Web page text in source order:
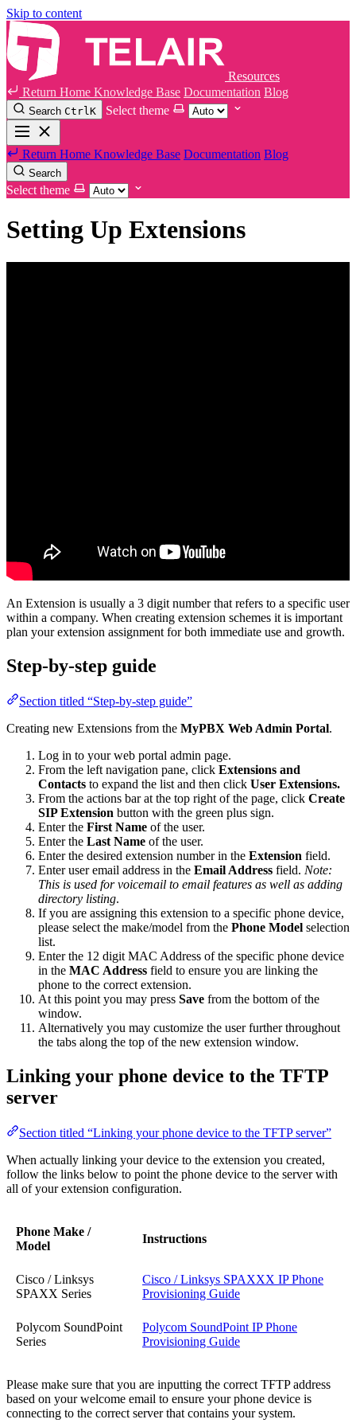
Skip to content
Resources
Return Home Knowledge Base Documentation Blog
Search CtrlK Select theme
Return Home Knowledge Base Documentation Blog
Search
Select theme
Setting Up Extensions
An Extension is usually a 3 digit number that refers to a specific user
within a company. When creating extension schemes it is important
plan your extension assignment for both immediate use and growth.
Step-by-step guide
Section titled “Step-by-step guide”
Creating new Extensions from the MyPBX Web Admin Portal.
Log in to your web portal admin page.
From the left navigation pane, click Extensions and
Contacts to expand the list and then click User Extensions.
From the actions bar at the top right of the page, click Create
SIP Extension button with the green plus sign.
Enter the First Name of the user.
Enter the Last Name of the user.
Enter the desired extension number in the Extension field.
Enter user email address in the Email Address field. Note:
This is used for voicemail to email features as well as adding
directory listing.
If you are assigning this extension to a specific phone device,
please select the make/model from the Phone Model selection
list.
Enter the 12 digit MAC Address of the specific phone device
in the MAC Address field to ensure you are linking the
phone to the correct extension.
At this point you may press Save from the bottom of the
window.
Alternatively you may customize the user further throughout
the tabs along the top of the new extension window.
Linking your phone device to the TFTP
server
Section titled “Linking your phone device to the TFTP server”
When actually linking your device to the extension you created,
follow the links below to point the phone device to the server with
all of your extension configuration.
Phone Make /
Model
Instructions
Cisco / Linksys
SPAXX Series
Cisco / Linksys SPAXXX IP Phone
Provisioning Guide
Polycom SoundPoint
Series
Polycom SoundPoint IP Phone
Provisioning Guide
Please make sure that you are inputting the correct TFTP address
based on your welcome email to ensure your phone device is
connecting to the correct server that contains your system.